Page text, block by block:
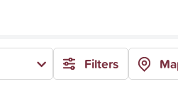
Filters